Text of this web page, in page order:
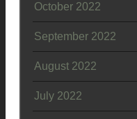
October 2022
September 2022
August 2022
July 2022